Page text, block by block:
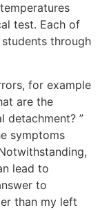
test. Each of
through
for example
are the
detachment? ”
symptoms
lead to
to
than my left